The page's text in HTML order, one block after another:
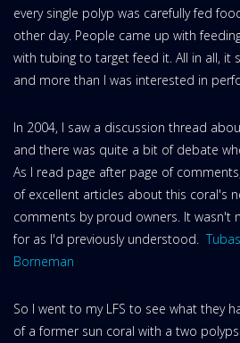
every single polyp was carefully fed
other day. People came up with
with tubing to target feed it. All in all, it
and more than I was interested in
In 2004, I saw a discussion thread
and there was quite a bit of debate
As I read page after page of
of excellent articles about this coral's
comments by proud owners. It wasn't
for as I'd previously understood.
Borneman
So I went to my LFS to see what they
of a former sun coral with a two polyps